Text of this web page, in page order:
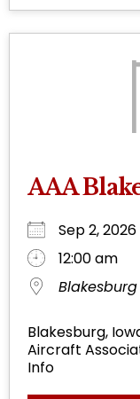
AAA
Sep 2,
12:00 am
Blakesburg,
Aircraft
Info